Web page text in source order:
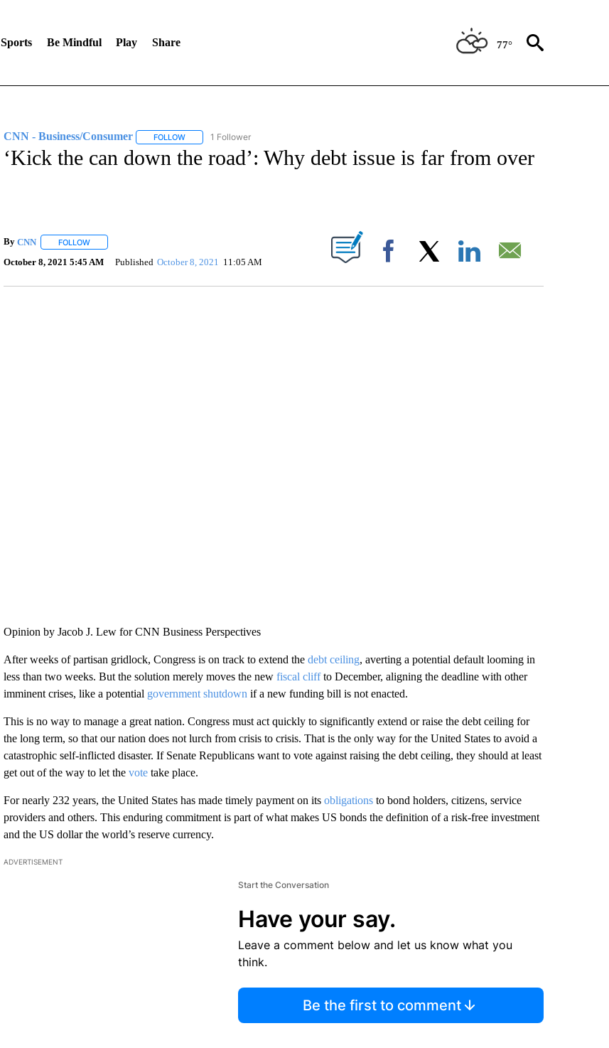
Sports Be Mindful Play Share 77°
CNN - Business/Consumer FOLLOWFOLLOW "CNN - BUSINESS/CONSUMER" TO RECEIVE NOTIFICATIONS ABOUT NEW PAGES ON "CNN -
1 Follower
‘Kick the can down the road’: Why debt issue is far from over
By CNN FOLLOWFOLLOW "" TO RECEIVE NOTIFICATIONS ABOUT NEW PAGES ON "".
October 8, 2021 5:45 AM Published October 8, 2021 11:05 AM Facebook
Opinion by Jacob J. Lew for CNN Business Perspectives
After weeks of partisan gridlock, Congress is on track to extend the debt ceiling, averting a potential default looming in
less than two weeks. But the solution merely moves the new fiscal cliffto December, aligning the deadline with other
imminent crises, like a potential government shutdown if a new funding bill is not enacted.
This is no way to manage a great nation. Congress must act quickly to significantly extend or raise the debt ceiling for
the long term, so that our nation does not lurch from crisis to crisis. That is the only way for the United States to avoid a
catastrophic self-inflicted disaster. If Senate Republicans want to vote against raising the debt ceiling, they should at least
get out of the way to let the votetake place.
For nearly 232 years, the United States has made timely payment on its obligationsto bond holders, citizens, service
providers and others. This enduring commitment is part of what makes US bonds the definition of a risk-free investment
and the US dollar the world’s reserve currency.
ADVERTISEMENT
Start the Conversation
Have your say.
Leave a comment below and let us know what you
think.
Be the first to comment